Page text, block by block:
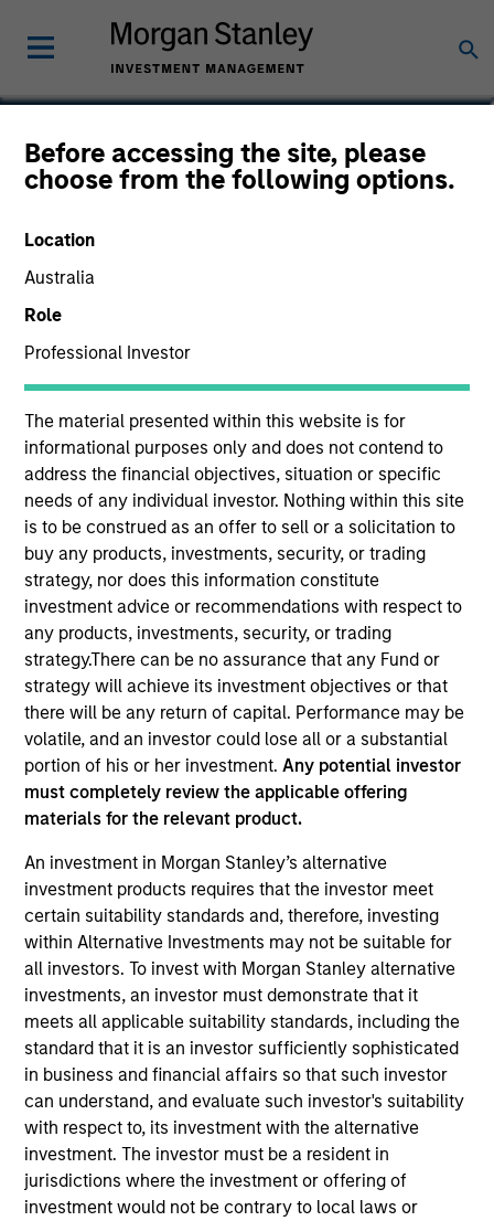
Before accessing the site, please
choose from the following options.
Location
Australia
Role
Professional Investor
The material presented within this website is for
informational purposes only and does not contend to
address the financial objectives, situation or specific
needs of any individual investor. Nothing within this site
is to be construed as an offer to sell or a solicitation to
buy any products, investments, security, or trading
strategy, nor does this information constitute
investment advice or recommendations with respect to
any products, investments, security, or trading
strategy.There can be no assurance that any Fund or
strategy will achieve its investment objectives or that
there will be any return of capital. Performance may be
volatile, and an investor could lose all or a substantial
portion of his or her investment.Any potential investor
must completely review the applicable offering
materials for the relevant product.
An investment in Morgan Stanley’s alternative
investment products requires that the investor meet
certain suitability standards and, therefore, investing
within Alternative Investments may not be suitable for
all investors. To invest with Morgan Stanley alternative
investments, an investor must demonstrate that it
meets all applicable suitability standards, including the
standard that it is an investor sufficiently sophisticated
in business and financial affairs so that such investor
can understand, and evaluate such investor's suitability
with respect to, its investment with the alternative
investment. The investor must be a resident in
jurisdictions where the investment or offering of
investment would not be contrary to local laws or
Cynthia J. Clemson
Co-Head of Municipals
YEARS OF INDUSTRY EXPERIENCE
41 Years
Municipals Team
Cynthia Clemson is Co-Head of Municipals and a
portfolio manager on the Municipals team. She is
responsible for buy and sell decisions, portfolio
construction, and risk management for the firm’s
municipal bond strategies. Cindy began her career
in the investment industry with Eaton Vance in 1985.
Morgan Stanley acquired Eaton Vance in March
2021. Cindy earned a B.A. from Mount Holyoke
College and an M.B.A. from Boston University. She is
a member of the Boston Municipal Analysts Forum,